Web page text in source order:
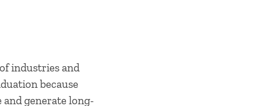
industries and
because
generate long-